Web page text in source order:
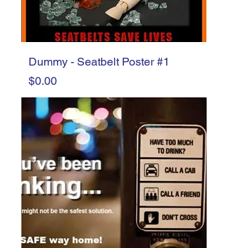
Dummy - Seatbelt Poster #1
Price
$0.00